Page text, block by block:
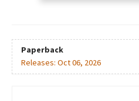
Paperback
Releases: Oct 06, 2026